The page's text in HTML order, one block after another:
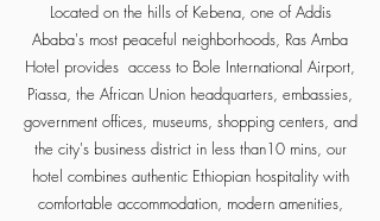
Located on the hills of Kebena, one of Addis
Ababa's most peaceful neighborhoods, Ras Amba
Hotel provides access to Bole International Airport,
Piassa, the African Union headquarters, embassies,
government offices, museums, shopping centers, and
the city's business district in less than10 mins, our
hotel combines authentic Ethiopian hospitality with
comfortable accommodation, modern amenities,